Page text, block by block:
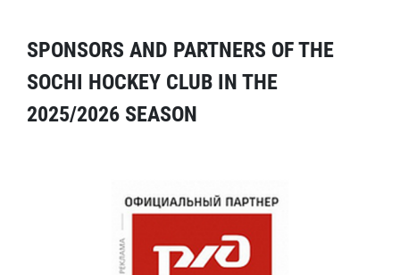
SPONSORS AND PARTNERS OF THE
SOCHI HOCKEY CLUB IN THE
2025/2026 SEASON